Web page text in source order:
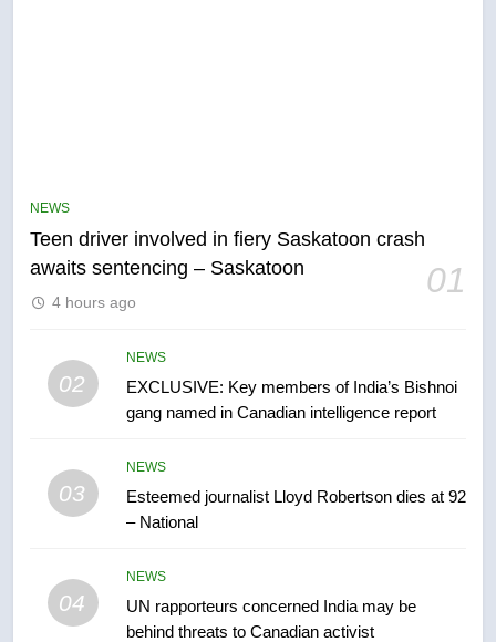
NEWS
Teen driver involved in fiery Saskatoon crash
awaits sentencing – Saskatoon
01
4 hours ago
02
NEWS
EXCLUSIVE: Key members of India’s Bishnoi
gang named in Canadian intelligence report
03
NEWS
Esteemed journalist Lloyd Robertson dies at 92
– National
04
NEWS
UN rapporteurs concerned India may be
behind threats to Canadian activist
6
2025 explosion
NEWS
Tourism Kelowna urges visitors
not to judge the Okanagan by a